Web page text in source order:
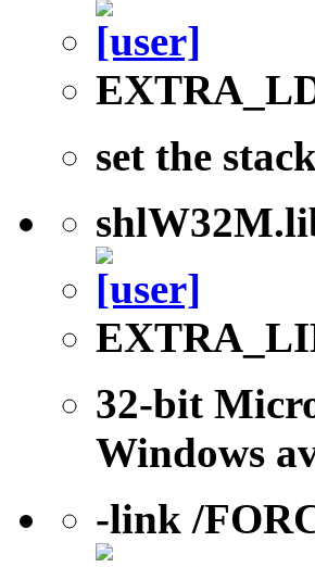
set the
32-bit
Windows
-link /